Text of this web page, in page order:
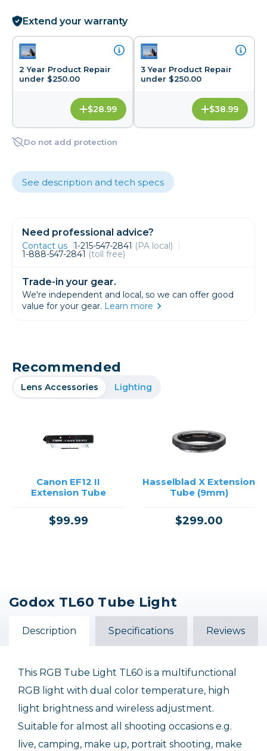
Extend your warranty
2 Year Product Repair
under $250.00
$28.99
3 Year Product Repair
under $250.00
$38.99
Do not add protection
See description and tech specs
Need professional advice?
Contact us 1-215-547-2841 (PA local)
1-888-547-2841 (toll free)
Trade-in your gear.
We're independent and local, so we can offer good
value for your gear. Learn more
Recommended
Lens Accessories Lighting
Canon EF12 II
Extension Tube
$99.99
Hasselblad X Extension
Tube (9mm)
$299.00
Godox TL60 Tube Light
Description Specifications Reviews
This RGB Tube Light TL60 is a multifunctional
RGB light with dual color temperature, high
light brightness and wireless adjustment.
Suitable for almost all shooting occasions e.g.
live, camping, make up, portrait shooting, make